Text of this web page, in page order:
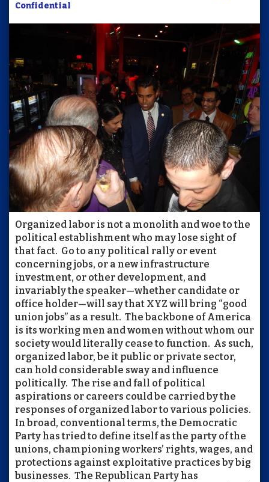
Confidential
Organized labor is not a monolith and woe to the
political establishment who may lose sight of
that fact. Go to any political rally or event
concerning jobs, or a new infrastructure
investment, or other development, and
invariably the speaker—whether candidate or
office holder—will say that XYZ will bring “good
union jobs” as a result. The backbone of America
is its working men and women without whom our
society would literally cease to function. As such,
organized labor, be it public or private sector,
can hold considerable sway and influence
politically. The rise and fall of political
aspirations or careers could be carried by the
responses of organized labor to various policies.
In broad, conventional terms, the Democratic
Party has tried to define itself as the party of the
unions, championing workers’ rights, wages, and
protections against exploitative practices by big
businesses. The Republican Party has